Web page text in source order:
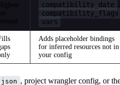
Highest
for
compatibility_date ,
compatibility_flags
vars
Adds placeholder bindings
for inferred resources not in
your config
, project wrangler config, or